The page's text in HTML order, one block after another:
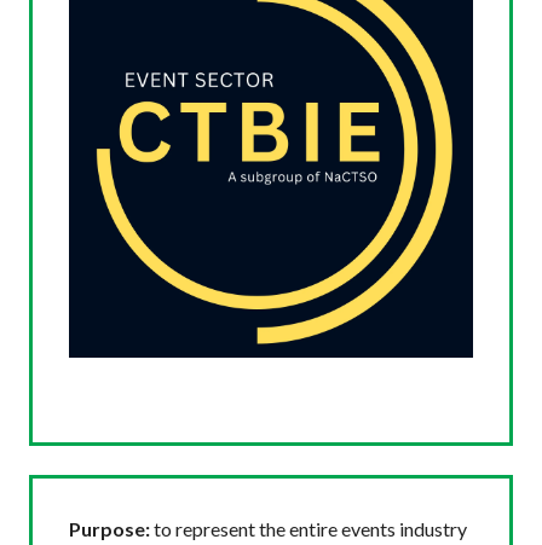
Purpose:to represent the entire events industry